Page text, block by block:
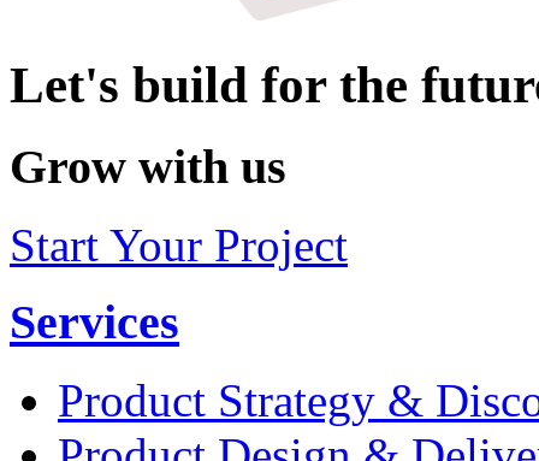
Let's build for the
Grow with us
Start Your Project
Services
Product Strategy &